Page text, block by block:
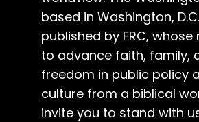
based in Washington,
published by FRC, whose
to advance faith, family,
freedom in public policy
culture from a biblical
invite you to stand with